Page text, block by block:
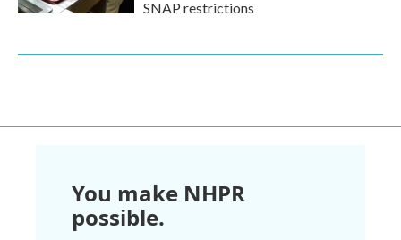
SNAP restrictions
You make NHPR
possible.